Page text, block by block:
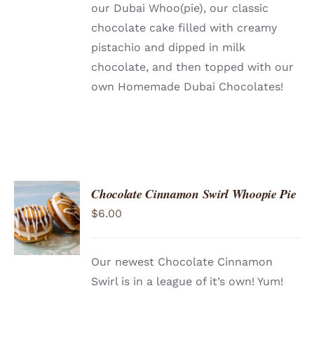
our Dubai Whoo(pie), our classic
chocolate cake filled with creamy
pistachio and dipped in milk
chocolate, and then topped with our
own Homemade Dubai Chocolates!
ADD TO
CART
/
DETAILS
Chocolate Cinnamon Swirl Whoopie Pie
$6.00
Our newest Chocolate Cinnamon
Swirl is in a league of it’s own! Yum!